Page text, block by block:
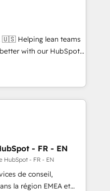
pipeline with inbound,
with UX, messaging,
results. 🤖AI
AI services. 🧩
with custom
teams
with our HubSpot
🚀 Who We
no-shows - Improve
- Scale with less
Team to handle the
AND building your ideal
to maximize
- FR - EN
HubSpot - FR - EN
de conseil,
la région EMEA et